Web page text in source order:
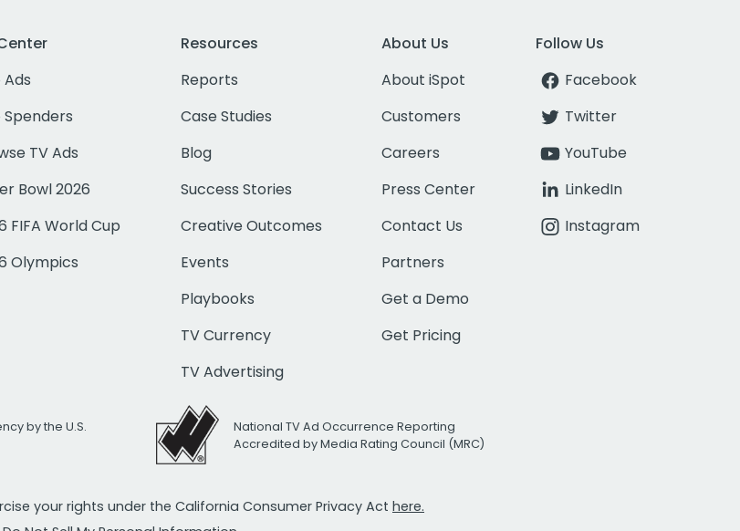
Spenders
TV Ads
Bowl 2026
FIFA World Cup
Olympics
Resources
Reports
Case Studies
Blog
Success Stories
Creative Outcomes
Events
Playbooks
TV Currency
TV Advertising
About Us
About iSpot
Customers
Careers
Press Center
Contact Us
Partners
Get a Demo
Get Pricing
Follow Us
Facebook
Twitter
YouTube
LinkedIn
Instagram
by the U.S.
National TV Ad Occurrence Reporting
Accredited by Media Rating Council (MRC)
your rights under the California Consumer Privacy Act here.